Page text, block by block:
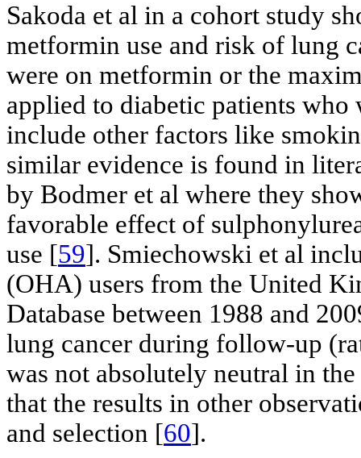
Sakoda et al in a cohort study
metformin use and risk of lung
were on metformin or the
applied to diabetic patients who
include other factors like
similar evidence is found in
by Bodmer et al where they
favorable effect of
use [59]. Smiechowski et al
(OHA) users from the United
Database between 1988 and
lung cancer during follow-up
was not absolutely neutral in
that the results in other
and selection [60].